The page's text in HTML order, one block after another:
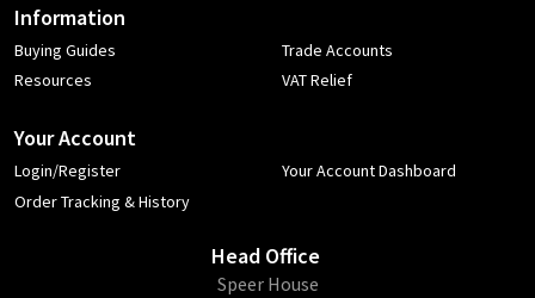
Information
Buying Guides
Resources
Trade Accounts
VAT Relief
Your Account
Login/Register
Order Tracking & History
Your Account Dashboard
Head Office
​Speer House